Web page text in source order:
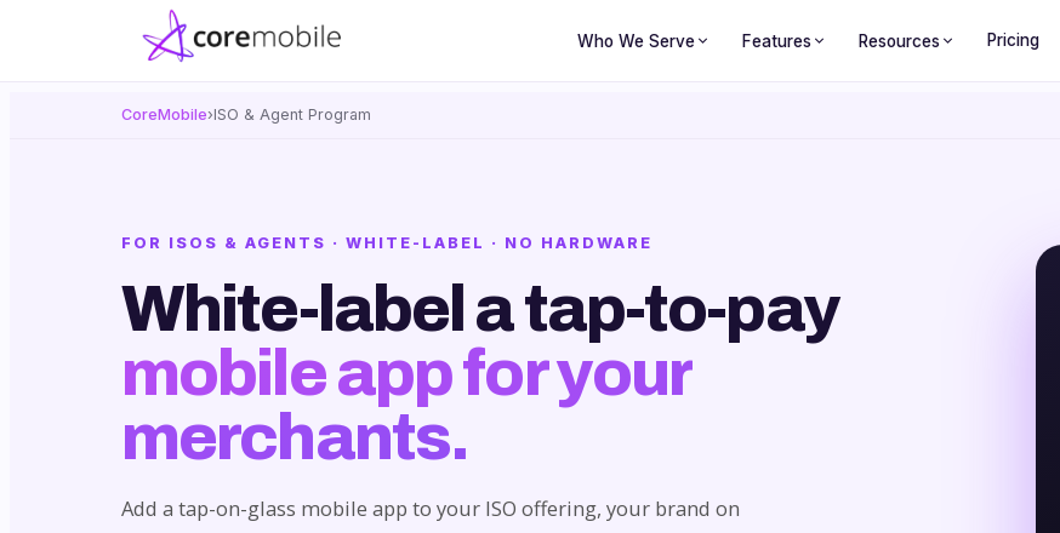
Who We Serve Features Resources Pricing
CoreMobile›ISO & Agent Program
FOR ISOS & AGENTS · WHITE-LABEL · NO HARDWARE
White-label a tap-to-pay
mobile app for your
merchants.
Add a tap-on-glass mobile app to your ISO offering, your brand on